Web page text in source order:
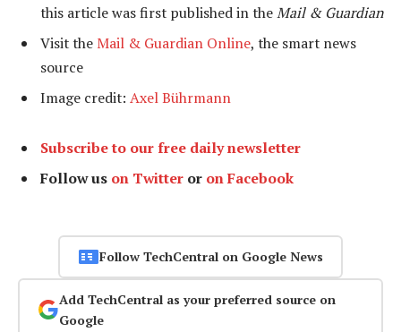
this article was first published in theMail & Guardian
Visit the Mail & Guardian Online, the smart news
source
Image credit: Axel Bührmann
Subscribe to our free daily newsletter
Follow us on Twitter or on Facebook
Follow TechCentral on Google News
Add TechCentral as your preferred source on
Google